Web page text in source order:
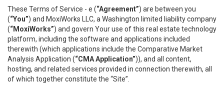
These Terms of Service - e (“Agreement”) are between you
(“You”) and MoxiWorks LLC, a Washington limited liability company
(“MoxiWorks”) and govern Your use of this real estate technology
platform, including the software and applications included
therewith (which applications include the Comparative Market
Analysis Application (“CMA Application”)), and all content,
hosting, and related services provided in connection therewith, all
of which together constitute the “Site”.